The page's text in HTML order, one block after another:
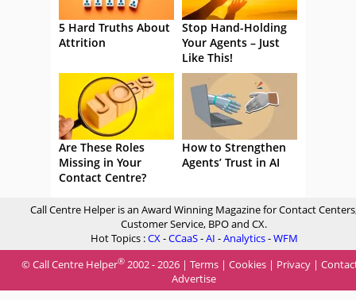
5 Hard Truths About
Attrition
Stop Hand-Holding
Your Agents – Just
Like This!
Are These Roles
Missing in Your
Contact Centre?
How to Strengthen
Agents’ Trust in AI
Call Centre Helper is an Award Winning Magazine for Contact
Customer Service, BPO and CX.
Hot Topics :CX-CCaaS-AI -Analytics-WFM
© Call Centre Helper® 2002 - 2026 | Terms | Cookies | Privacy |
Advertise